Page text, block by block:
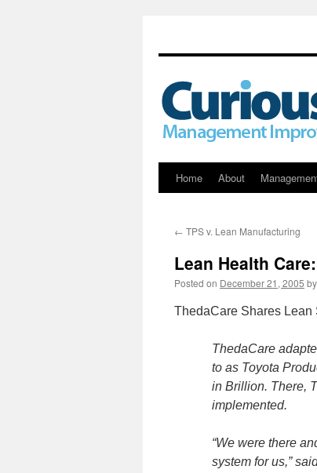
Skip
content
Home About
← TPS v. Lean Manufacturing
Lean Health
Posted on December 21, 2005 by
ThedaCare Shares Lean
ThedaCare
to as Toyota
in Brillion. There,
implemented.
“We were there
system for us,”